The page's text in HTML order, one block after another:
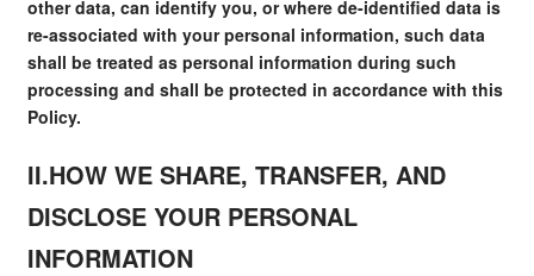
other data, can identify you, or where de-identified data is
re-associated with your personal information, such data
shall be treated as personal information during such
processing and shall be protected in accordance with this
Policy.
II.HOW WE SHARE, TRANSFER, AND
DISCLOSE YOUR PERSONAL
INFORMATION